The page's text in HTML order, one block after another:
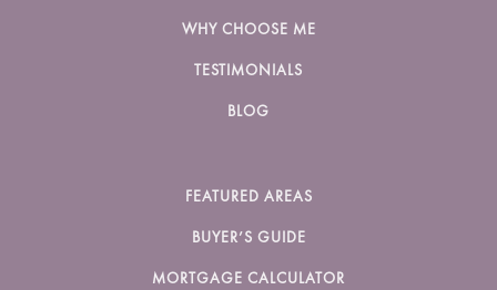
WHY CHOOSE ME
TESTIMONIALS
BLOG
FEATURED AREAS
BUYER’S GUIDE
MORTGAGE CALCULATOR